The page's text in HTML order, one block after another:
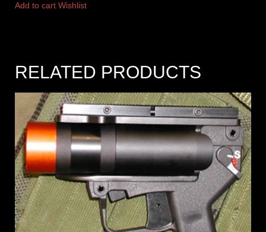
Add to cart Wishlist
RELATED PRODUCTS